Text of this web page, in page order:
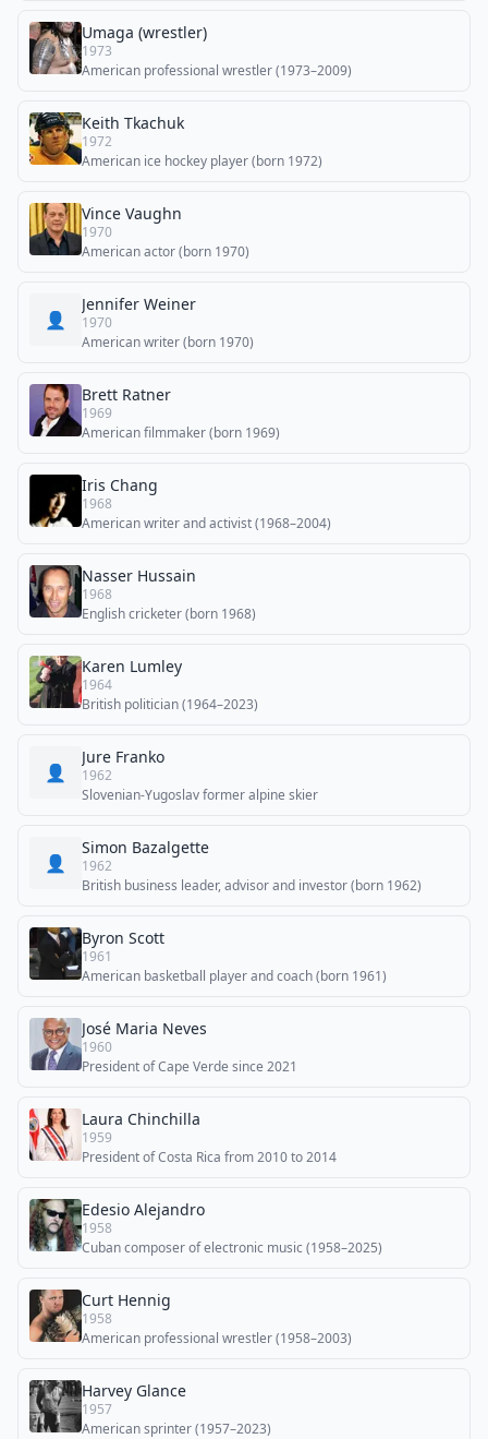
Umaga (wrestler)
1973
American professional wrestler (1973–2009)
Keith Tkachuk
1972
American ice hockey player (born 1972)
Vince Vaughn
1970
American actor (born 1970)
👤
Jennifer Weiner
1970
American writer (born 1970)
Brett Ratner
1969
American filmmaker (born 1969)
Iris Chang
1968
American writer and activist (1968–2004)
Nasser Hussain
1968
English cricketer (born 1968)
Karen Lumley
1964
British politician (1964–2023)
👤
Jure Franko
1962
Slovenian-Yugoslav former alpine skier
👤
Simon Bazalgette
1962
British business leader, advisor and investor (born 1962)
Byron Scott
1961
American basketball player and coach (born 1961)
José Maria Neves
1960
President of Cape Verde since 2021
Laura Chinchilla
1959
President of Costa Rica from 2010 to 2014
Edesio Alejandro
1958
Cuban composer of electronic music (1958–2025)
Curt Hennig
1958
American professional wrestler (1958–2003)
Harvey Glance
1957
American sprinter (1957–2023)